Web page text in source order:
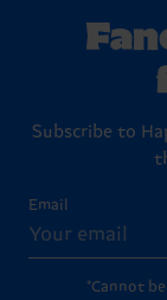
Subscribe to
Email
*Cannot